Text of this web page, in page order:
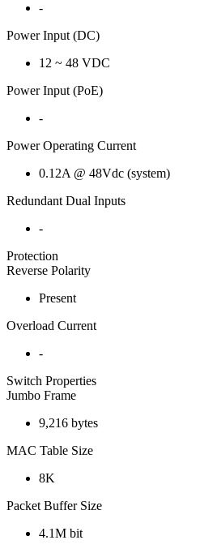
-
Power Input (DC)
12 ~ 48 VDC
Power Input (PoE)
-
Power Operating Current
0.12A @ 48Vdc (system)
Redundant Dual Inputs
-
Protection
Reverse Polarity
Present
Overload Current
-
Switch Properties
Jumbo Frame
9,216 bytes
MAC Table Size
8K
Packet Buffer Size
4.1M bit